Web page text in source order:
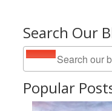
Search Our
Popular